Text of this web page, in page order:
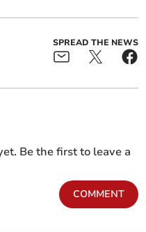
SPREAD THE NEWS
Be the first to leave a
COMMENT